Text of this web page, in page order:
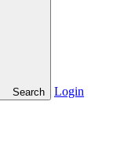
Search Login